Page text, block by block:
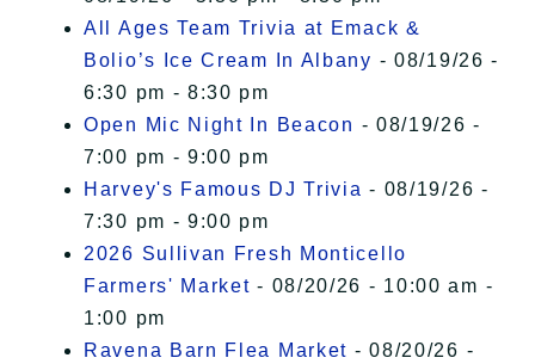
All Ages Team Trivia at Emack &
Bolio’s Ice Cream In Albany - 08/19/26 -
6:30 pm - 8:30 pm
Open Mic Night In Beacon - 08/19/26 -
7:00 pm - 9:00 pm
Harvey's Famous DJ Trivia - 08/19/26 -
7:30 pm - 9:00 pm
2026 Sullivan Fresh Monticello
Farmers' Market - 08/20/26 - 10:00 am -
1:00 pm
Ravena Barn Flea Market - 08/20/26 -